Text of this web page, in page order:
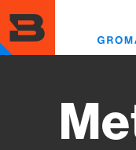
to
main
content